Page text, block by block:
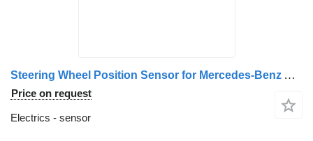
Steering Wheel Position Sensor for Mercedes-Benz A0004461934-A0004462134-0004461934-0004462134-A0004462034-0004462034-0004462234-A0004462234 truck
Price on request
Electrics - sensor